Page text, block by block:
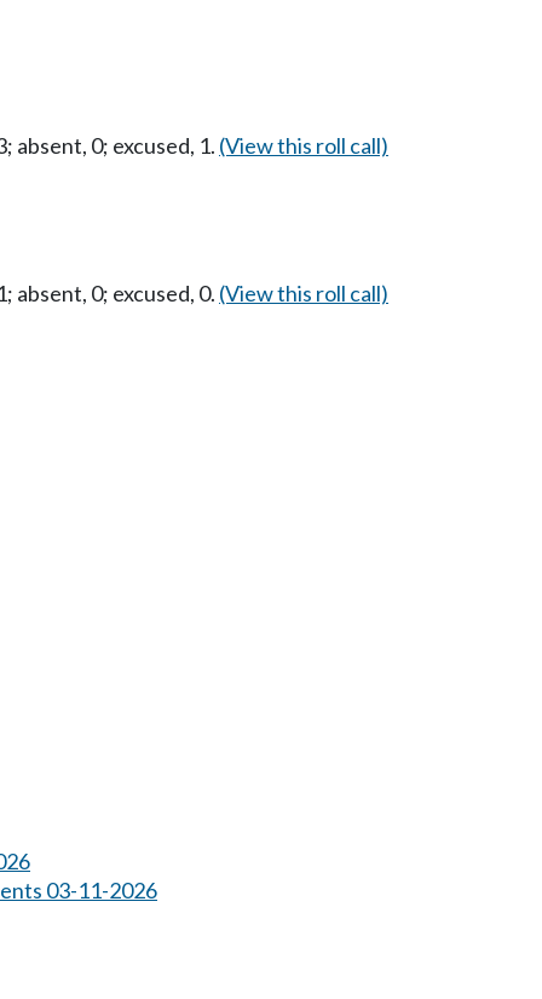
absent, 0; excused, 1. (View this roll call)
absent, 0; excused, 0. (View this roll call)
03-11-2026